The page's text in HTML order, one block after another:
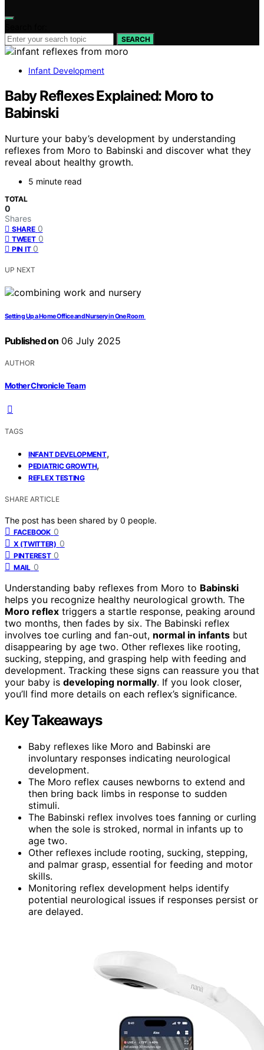
SEARCH
Infant Development
Baby Reflexes Explained: Moro to
Babinski
Nurture your baby’s development by understanding
reflexes from Moro to Babinski and discover what they
reveal about healthy growth.
5 minute read
TOTAL
0
Shares
SHARE 0
TWEET 0
PIN IT 0
UP NEXT
Setting Up a Home Office and Nursery in One Room
Published on 06 July 2025
AUTHOR
Mother Chronicle Team
TAGS
INFANT DEVELOPMENT,
PEDIATRIC GROWTH,
REFLEX TESTING
SHARE ARTICLE
The post has been shared by 0 people.
FACEBOOK 0
X (TWITTER) 0
PINTEREST 0
MAIL 0
Understanding baby reflexes from Moro to Babinski
helps you recognize healthy neurological growth. The
Moro reflex triggers a startle response, peaking around
two months, then fades by six. The Babinski reflex
involves toe curling and fan-out, normal in infants but
disappearing by age two. Other reflexes like rooting,
sucking, stepping, and grasping help with feeding and
development. Tracking these signs can reassure you that
your baby is developing normally. If you look closer,
you’ll find more details on each reflex’s significance.
Key Takeaways
Baby reflexes like Moro and Babinski are
involuntary responses indicating neurological
development.
The Moro reflex causes newborns to extend and
then bring back limbs in response to sudden
stimuli.
The Babinski reflex involves toes fanning or curling
when the sole is stroked, normal in infants up to
age two.
Other reflexes include rooting, sucking, stepping,
and palmar grasp, essential for feeding and motor
skills.
Monitoring reflex development helps identify
potential neurological issues if responses persist or
are delayed.